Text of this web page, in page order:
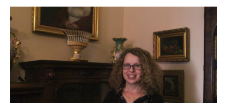
o
r
I
y